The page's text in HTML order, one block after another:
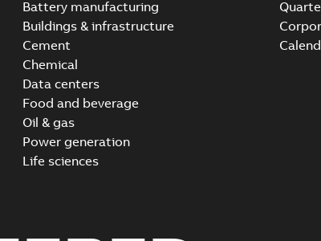
Battery manufacturing
Buildings & infrastructure
Cement
Chemical
Data centers
Food and beverage
Oil & gas
Power generation
Life sciences